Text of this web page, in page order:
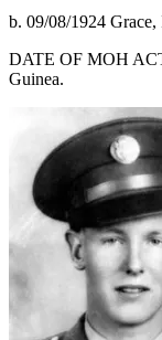
b. 09/08/1924
DATE OF MOH
Guinea.